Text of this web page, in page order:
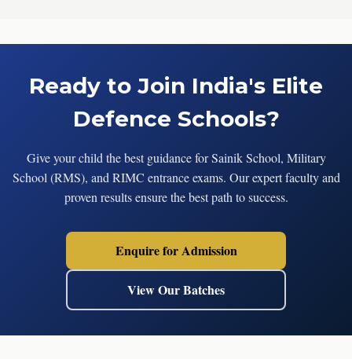
Ready to Join India's Elite
Defence Schools?
Give your child the best guidance for Sainik School, Military
School (RMS), and RIMC entrance exams. Our expert faculty and
proven results ensure the best path to success.
Enquire for Admission
View Our Batches